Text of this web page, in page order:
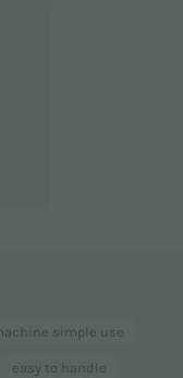
simple use
easy to handle